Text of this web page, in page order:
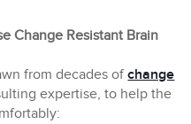
Change Resistant Brain
from decades ofchange
expertise, to help the